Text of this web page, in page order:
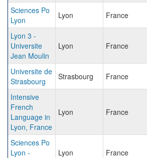
Sciences Po
Lyon
Lyon France
Lyon 3 -
Universite
Jean Moulin
Lyon France
Universite de
Strasbourg
Strasbourg France
Intensive
French
Language in
Lyon, France
Lyon France
Sciences Po
Lyon -
Lyon France